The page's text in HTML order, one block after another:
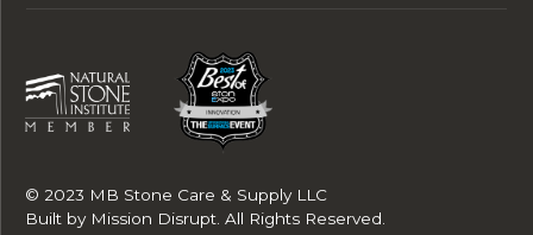
© 2023 MB Stone Care & Supply LLC
Built by Mission Disrupt. All Rights Reserved.